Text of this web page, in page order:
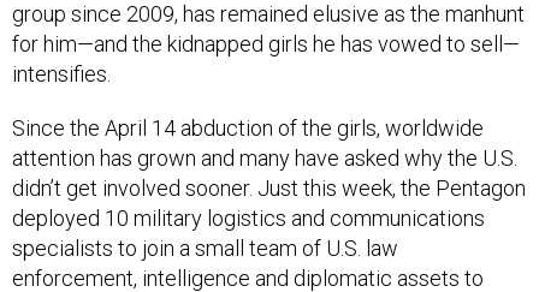
group since 2009, has remained elusive as the manhunt
for him—and the kidnapped girls he has vowed to sell—
intensifies.
Since the April 14 abduction of the girls, worldwide
attention has grown and many have asked why the U.S.
didn’t get involved sooner. Just this week, the Pentagon
deployed 10 military logistics and communications
specialists to join a small team of U.S. law
enforcement, intelligence and diplomatic assets to